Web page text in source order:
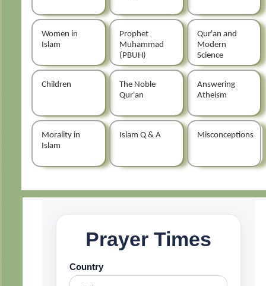
Women in
Islam
Prophet
Muhammad
(PBUH)
Qur'an and
Modern
Science
Children
The Noble
Qur'an
Answering
Atheism
Morality in
Islam
Islam Q & A Misconceptions